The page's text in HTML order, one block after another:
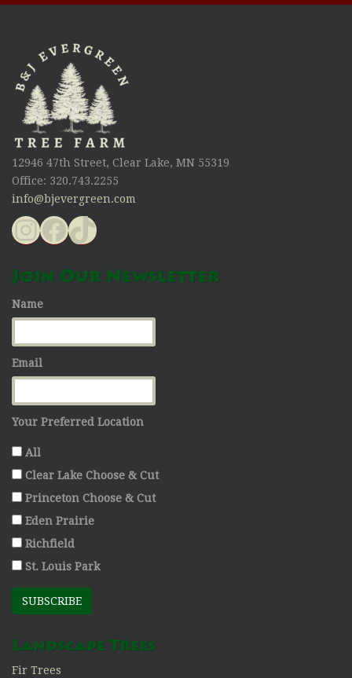
12946 47th Street, Clear Lake, MN 55319
Office: 320.743.2255
info@bjevergreen.com
Instagram
Facebook
TikTok
Join Our Newsletter
Name
Email
Your Preferred Location
All
Clear Lake Choose & Cut
Princeton Choose & Cut
Eden Prairie
Richfield
St. Louis Park
SUBSCRIBE
Landscape Trees
Fir Trees